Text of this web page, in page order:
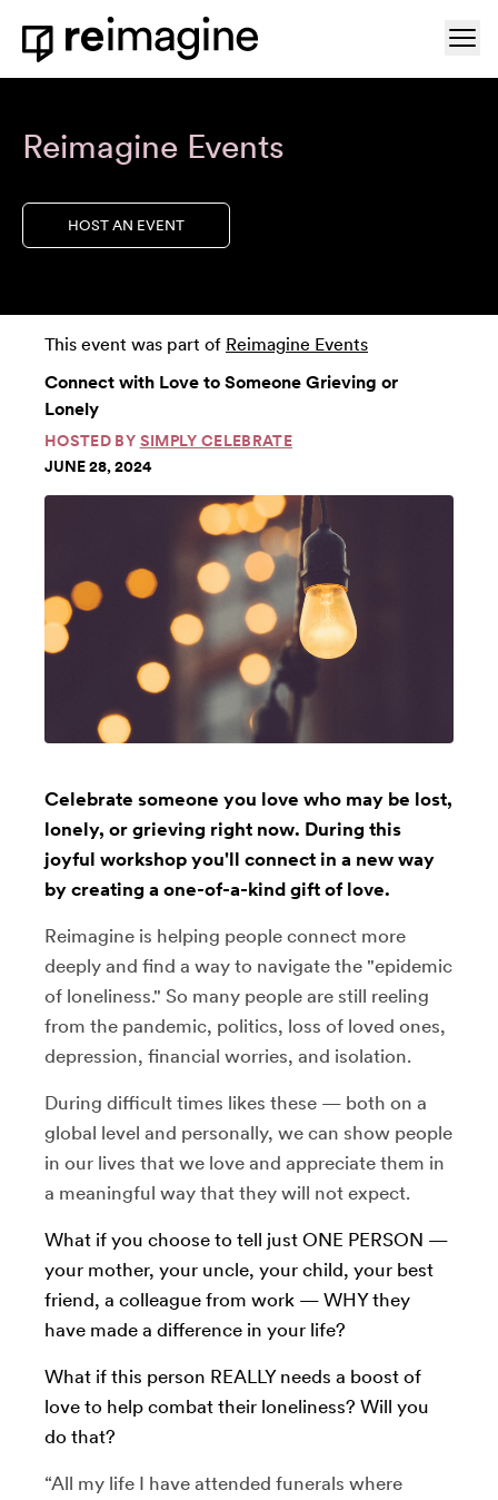
Skip to content
Home
Reimagine Events
HOST AN EVENT
This event was part of Reimagine Events
Connect with Love to Someone Grieving or
Lonely
HOSTED BY SIMPLY CELEBRATE
JUNE 28, 2024
Celebrate someone you love who may be lost,
lonely, or grieving right now. During this
joyful workshop you'll connect in a new way
by creating a one-of-a-kind gift of love.
Reimagine is helping people connect more
deeply and find a way to navigate the "epidemic
of loneliness." So many people are still reeling
from the pandemic, politics, loss of loved ones,
depression, financial worries, and isolation.
During difficult times likes these — both on a
global level and personally, we can show people
in our lives that we love and appreciate them in
a meaningful way that they will not expect.
What if you choose to tell just ONE PERSON —
your mother, your uncle, your child, your best
friend, a colleague from work — WHY they
have made a difference in your life?
What if this person REALLY needs a boost of
love to help combat their loneliness? Will you
do that?
“All my life I have attended funerals where